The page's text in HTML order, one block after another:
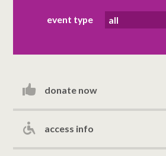
event type
donate now
access info